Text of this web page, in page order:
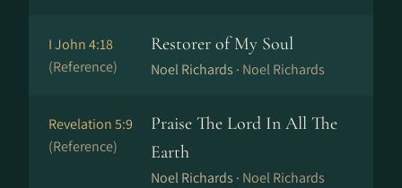
I John 4:18
(Reference)
Restorer of My Soul
Noel Richards · Noel Richards
Revelation 5:9
(Reference)
Praise The Lord In All The
Earth
Noel Richards · Noel Richards